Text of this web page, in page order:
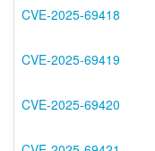
CVE-2025-69418
CVE-2025-69419
CVE-2025-69420